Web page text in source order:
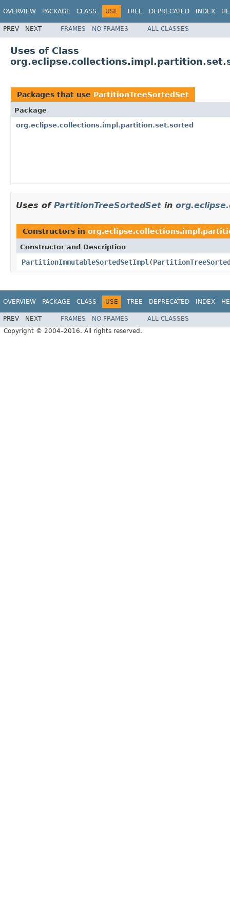
OVERVIEW PACKAGE CLASS USE TREE DEPRECATED INDEX
PREV NEXT FRAMES NO FRAMES ALL CLASSES
Uses of Class
Packages that use PartitionTreeSortedSet
Package
org.eclipse.collections.impl.partition.set.sorted
Uses of PartitionTreeSortedSet in
Constructors in
Constructor and Description
PartitionImmutableSortedSetImpl (
OVERVIEW PACKAGE CLASS USE TREE DEPRECATED INDEX
PREV NEXT FRAMES NO FRAMES
ALL CLASSES
Copyright © 2004–2016. All rights reserved.